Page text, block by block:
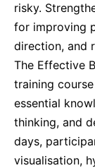
Paris
Singapore
London
Barcelona
risky.
for improving
direction, and
The Effective
training
essential
thinking, and
days,
visualisation,